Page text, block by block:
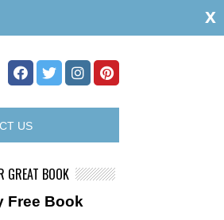
US
GREAT BOOK
Free Book
x